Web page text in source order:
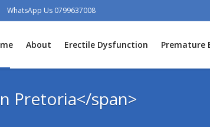
WhatsApp Us 0799637008
About Erectile Dysfunction Premature
Pretoria</span>